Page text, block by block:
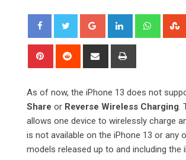
Google+ LinkedIn
Pinterest Reddit
Share
As of now, the iPhone 13 does not
Share or Reverse Wireless Charging.
allows one device to wirelessly charge
is not available on the iPhone 13 or any
models released up to and including the